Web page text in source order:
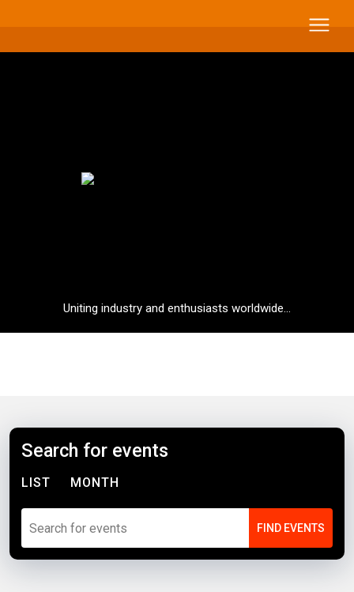
Uniting industry and enthusiasts worldwide...
Search for events
LIST MONTH